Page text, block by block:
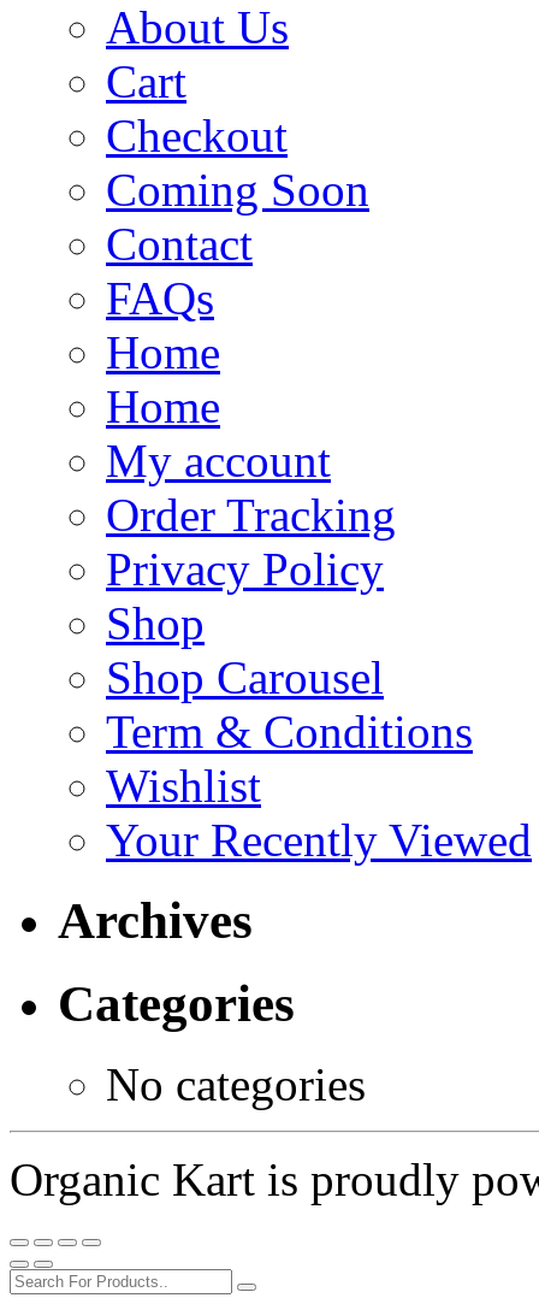
About Us
Cart
Checkout
Coming Soon
Contact
FAQs
Home
Home
My account
Order Tracking
Privacy Policy
Shop
Shop Carousel
Term & Conditions
Wishlist
Your Recently Viewed
Archives
Categories
No categories
Organic Kart is proudly